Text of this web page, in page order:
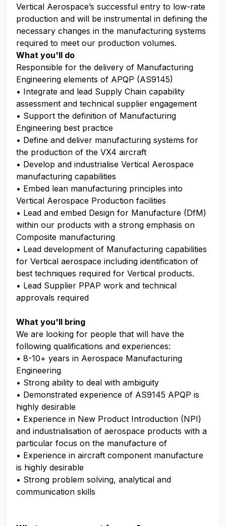
Vertical Aerospace’s successful entry to low-rate
production and will be instrumental in defining the
necessary changes in the manufacturing systems
required to meet our production volumes.
What you'll do
Responsible for the delivery of Manufacturing
Engineering elements of APQP (AS9145)
• Integrate and lead Supply Chain capability
assessment and technical supplier engagement
• Support the definition of Manufacturing
Engineering best practice
• Define and deliver manufacturing systems for
the production of the VX4 aircraft
• Develop and industrialise Vertical Aerospace
manufacturing capabilities
• Embed lean manufacturing principles into
Vertical Aerospace Production facilities
• Lead and embed Design for Manufacture (DfM)
within our products with a strong emphasis on
Composite manufacturing
• Lead development of Manufacturing capabilities
for Vertical aerospace including identification of
best techniques required for Vertical products.
• Lead Supplier PPAP work and technical
approvals required
What you'll bring
We are looking for people that will have the
following qualifications and experiences:
• 8-10+ years in Aerospace Manufacturing
Engineering
• Strong ability to deal with ambiguity
• Demonstrated experience of AS9145 APQP is
highly desirable
• Experience in New Product Introduction (NPI)
and industrialisation of aerospace products with a
particular focus on the manufacture of
• Experience in aircraft component manufacture
is highly desirable
• Strong problem solving, analytical and
communication skills